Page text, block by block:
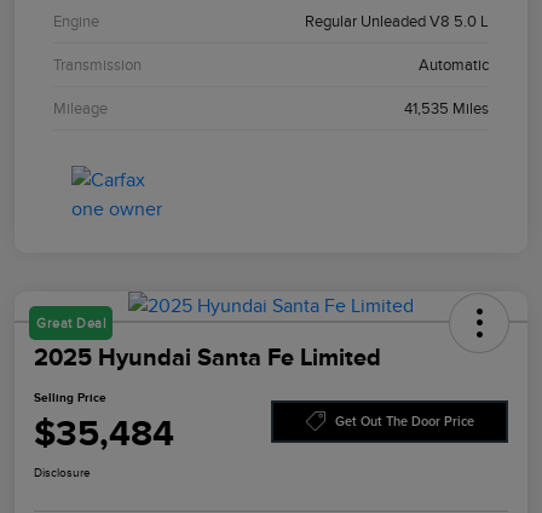
Engine Regular Unleaded V8 5.0 L
Transmission Automatic
Mileage 41,535 Miles
Great Deal
2025 Hyundai Santa Fe Limited
Selling Price
$35,484 Get Out The Door Price
Disclosure